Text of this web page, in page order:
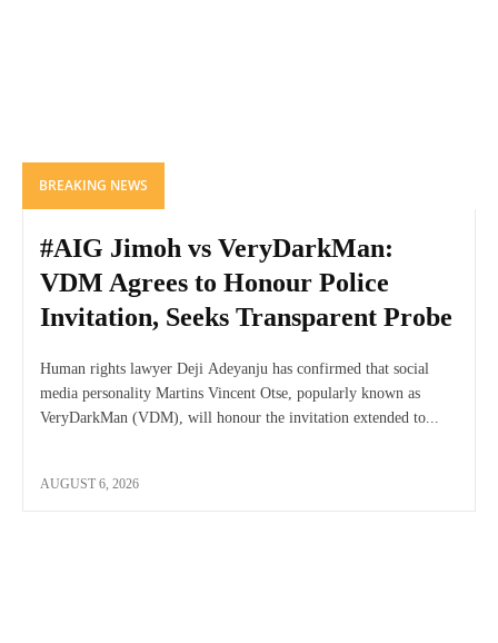
BREAKING NEWS
#AIG Jimoh vs VeryDarkMan:
VDM Agrees to Honour Police
Invitation, Seeks Transparent Probe
Human rights lawyer Deji Adeyanju has confirmed that social
media personality Martins Vincent Otse, popularly known as
VeryDarkMan (VDM), will honour the invitation extended to...
AUGUST 6, 2026